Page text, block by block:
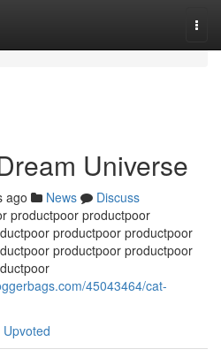
Universe
ago News
Discuss
productpoor productpoor
productpoor productpoor
productpoor productpoor
45043464/cat-